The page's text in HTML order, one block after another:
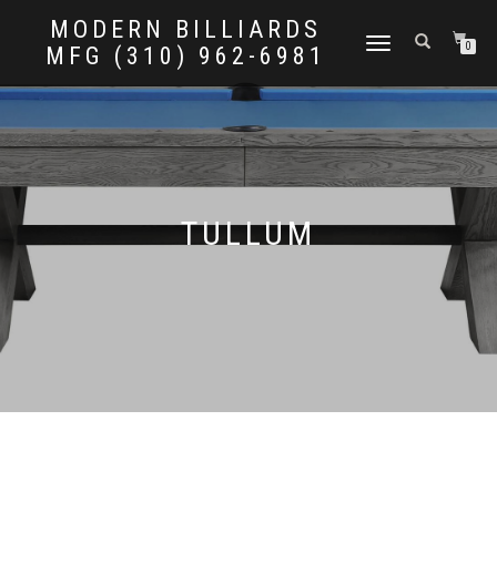
MODERN BILLIARDS
MFG (310) 962-6981
TOGGLE
0
TULLUM